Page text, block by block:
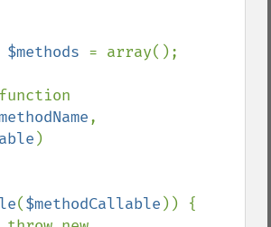
$methods = array();
)
($methodCallable )) {